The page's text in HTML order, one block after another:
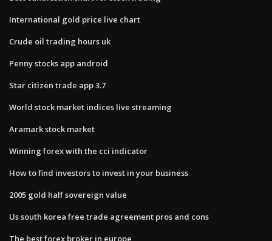
International gold price live chart
Crude oil trading hours uk
Penny stocks app android
Star citizen trade app 3.7
World stock market indices live streaming
Aramark stock market
Winning forex with the cci indicator
How to find investors to invest in your business
2005 gold half sovereign value
Us south korea free trade agreement pros and cons
The best forex broker in europe